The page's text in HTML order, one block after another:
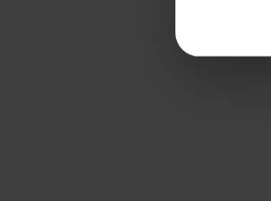
Chmielna 73
00-801 Warszawa